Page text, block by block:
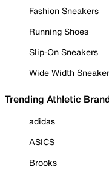
Fashion Sneakers
Running Shoes
Slip-On Sneakers
Wide Width
Trending Athletic
adidas
ASICS
Brooks